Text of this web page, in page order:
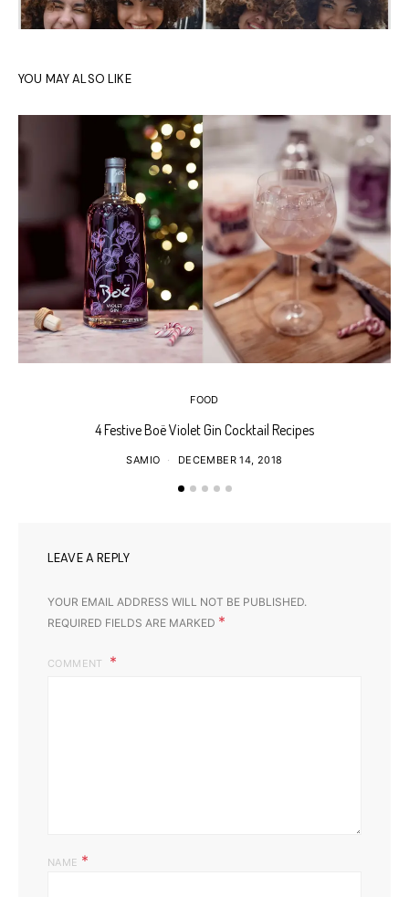
YOU MAY ALSO LIKE
FOOD
4 Festive Boë Violet Gin Cocktail Recipes
SAMIO DECEMBER 14, 2018
LEAVE A REPLY
YOUR EMAIL ADDRESS WILL NOT BE PUBLISHED.
REQUIRED FIELDS ARE MARKED *
COMMENT
NAME *